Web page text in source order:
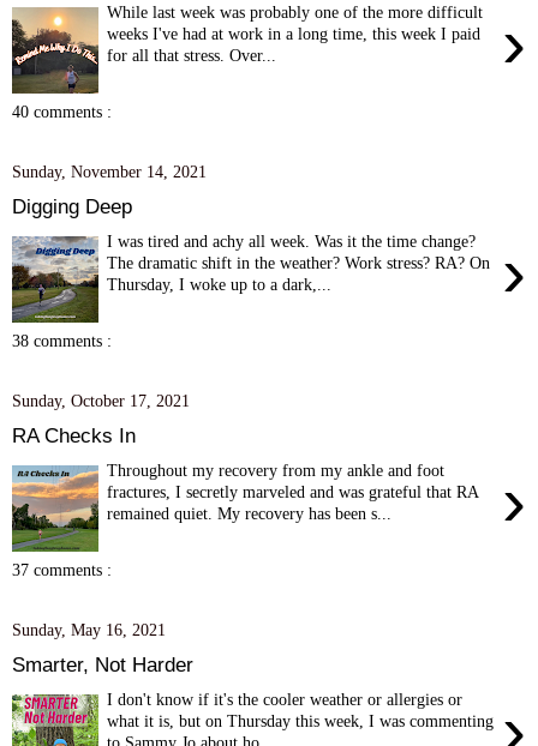
›
While last week was probably one of the more difficult
weeks I've had at work in a long time, this week I paid
for all that stress. Over...
40 comments :
Sunday, November 14, 2021
Digging Deep
›
I was tired and achy all week. Was it the time change?
The dramatic shift in the weather? Work stress? RA? On
Thursday, I woke up to a dark,...
38 comments :
Sunday, October 17, 2021
RA Checks In
›
Throughout my recovery from my ankle and foot
fractures, I secretly marveled and was grateful that RA
remained quiet. My recovery has been s...
37 comments :
Sunday, May 16, 2021
Smarter, Not Harder
I don't know if it's the cooler weather or allergies or
what it is, but on Thursday this week, I was commenting
to Sammy Jo about ho...